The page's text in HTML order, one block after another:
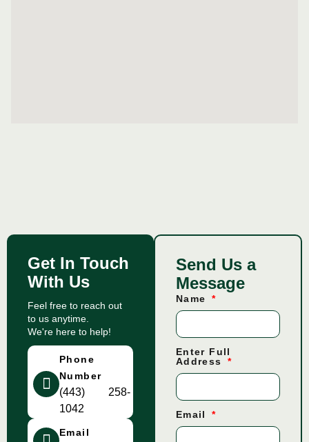
Get In Touch
With Us
Feel free to reach out
to us anytime.
We're here to help!
Phone
Number
(443) 258-
1042
Email
Send Us a
Message
Name
Enter Full
Address
Email